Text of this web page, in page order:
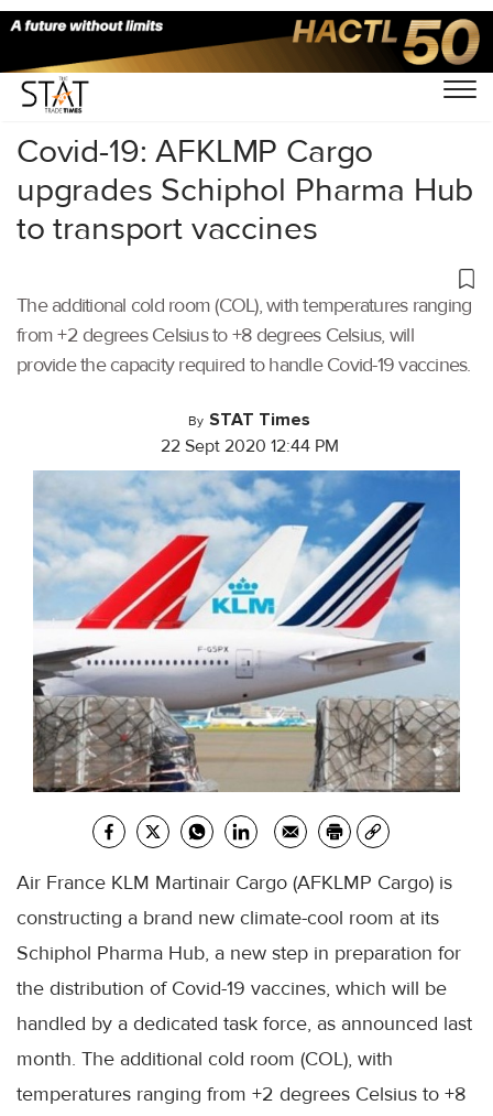
Home/Latest News/Covid-19/
Covid-19: AFKLMP Cargo
upgrades Schiphol Pharma Hub
to transport vaccines
The additional cold room (COL), with temperatures ranging
from +2 degrees Celsius to +8 degrees Celsius, will
provide the capacity required to handle Covid-19 vaccines.
By STAT Times
22 Sept 2020 12:44 PM
Air France KLM Martinair Cargo (AFKLMP Cargo) is
constructing a brand new climate-cool room at its
Schiphol Pharma Hub, a new step in preparation for
the distribution of Covid-19 vaccines, which will be
handled by a dedicated task force, as announced last
month. The additional cold room (COL), with
temperatures ranging from +2 degrees Celsius to +8